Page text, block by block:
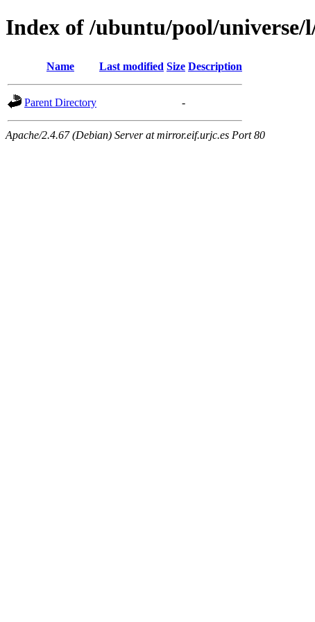
Index of /ubuntu/pool/
Name Last modified Size Description
Parent Directory -
Apache/2.4.67 (Debian) Server at mirror.eif.urjc.es Port 80